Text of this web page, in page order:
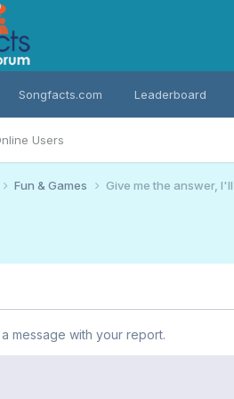
Users
Songfacts.com Leaderboard
Fun & Games Give me the answer,
message with your report.